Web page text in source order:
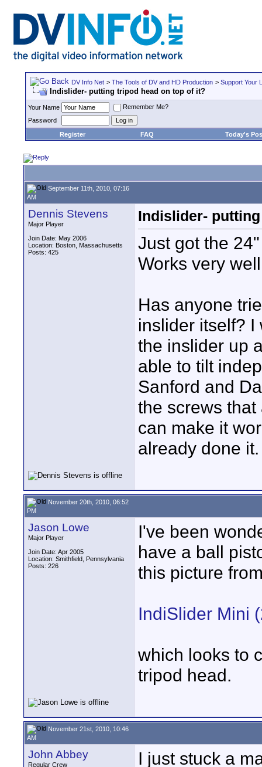
DV Info Net > The Tools of DV and HD Production > Support Your
Indislider- putting tripod head on top of it?
Your Name
Remember Me?
Password
Register
FAQ Today's
September 11th, 2010, 07:16
AM
Dennis Stevens
Major Player
Join Date: May 2006
Location: Boston, Massachusetts
Posts: 425
Indislider-
Just got the
Works very
Has anyone
inslider itself? I
the inslider up
able to tilt
Sanford and
the screws
can make it
already done it.
November 20th, 2010, 06:52
PM
Jason Lowe
Major Player
Join Date: Apr 2005
Location: Smithfield, Pennsylvania
Posts: 226
I've been
have a ball
this picture
IndiSlider Mini
which looks to
tripod head.
November 21st, 2010, 10:46
AM
John Abbey
Regular Crew
I just stuck a